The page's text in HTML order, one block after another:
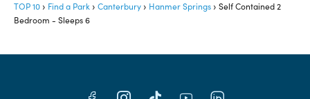
TOP 10 Find a Park Canterbury Hanmer Springs
Self Contained 2
Bedroom - Sleeps 6